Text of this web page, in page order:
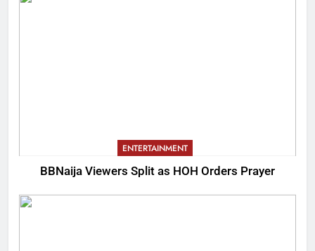
ENTERTAINMENT
BBNaija Viewers Split as HOH Orders Prayer